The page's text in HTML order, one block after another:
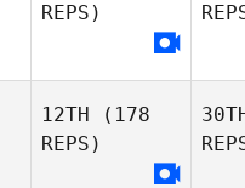
REPS)
12TH (178
REPS)